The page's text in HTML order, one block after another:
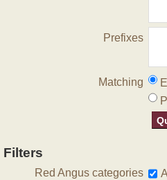
Prefixes
Matching
Filters
Red Angus categories